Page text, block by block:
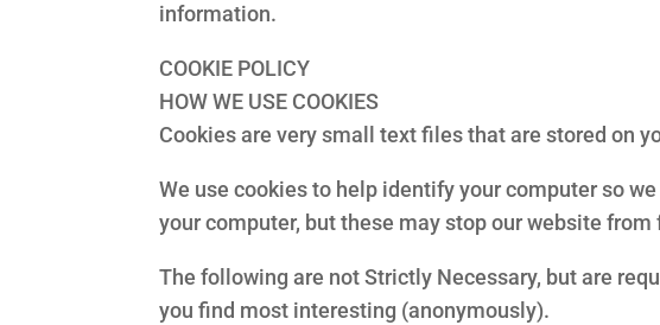
information.
COOKIE POLICY
HOW WE USE COOKIES
Cookies are very small text files that are stored on
We use cookies to help identify your computer so
your computer, but these may stop our website
The following are not Strictly Necessary, but are
you find most interesting (anonymously).